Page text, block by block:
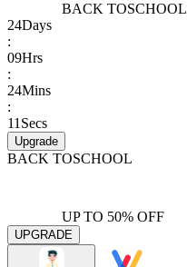
BACK TOSCHOOL
24Days
:
09Hrs
:
24Mins
:
11 Secs
Upgrade
BACK TOSCHOOL
UP TO 50% OFF
UPGRADE